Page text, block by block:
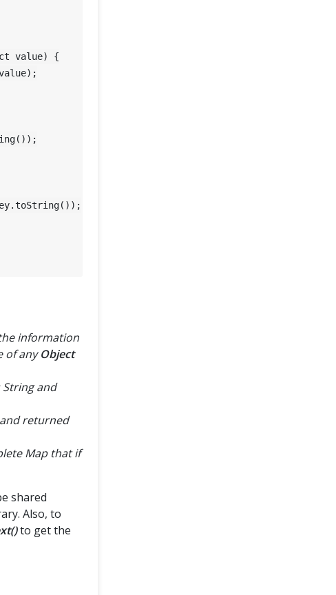
value)
{
information
of anyObject
and
returned
Map that if
shared
Also, to
to get the